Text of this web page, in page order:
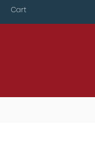
Cart